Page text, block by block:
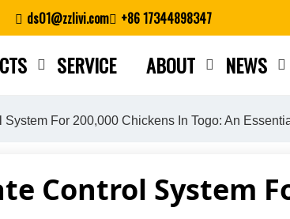
ds01@zzlivi.com +86 17344898347
SERVICE ABOUT NEWS
For 200,000 Chickens In Togo: An
Control System